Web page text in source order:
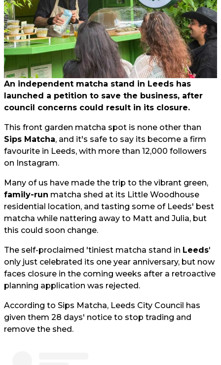
An independent matcha stand in Leeds has
launched a petition to save the business, after
council concerns could result in its closure.
This front garden matcha spot is none other than
Sips Matcha, and it's safe to say its become a firm
favourite in Leeds, with more than 12,000 followers
on Instagram.
Many of us have made the trip to the vibrant green,
family-run matcha shed at its Little Woodhouse
residential location, and tasting some of Leeds' best
matcha while nattering away to Matt and Julia, but
this could soon change.
The self-proclaimed 'tiniest matcha stand in Leeds'
only just celebrated its one year anniversary, but now
faces closure in the coming weeks after a retroactive
planning application was rejected.
According to Sips Matcha, Leeds City Council has
given them 28 days' notice to stop trading and
remove the shed.